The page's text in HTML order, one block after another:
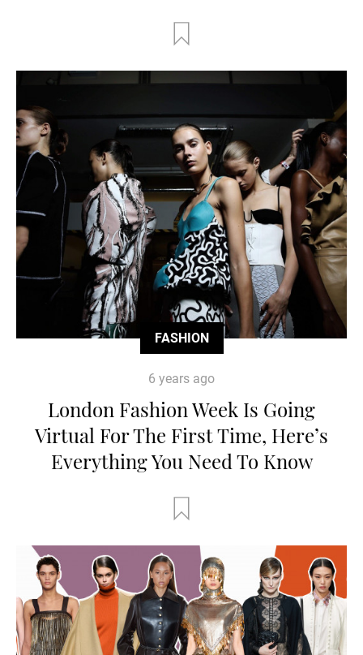
FASHION
6 years ago
London Fashion Week Is Going
Virtual For The First Time, Here’s
Everything You Need To Know